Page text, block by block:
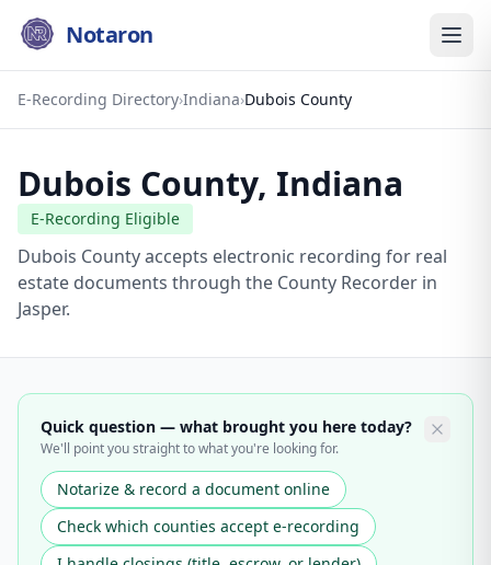
Notaron
E-Recording Directory›Indiana›Dubois County
Dubois County, Indiana
E-Recording Eligible
Dubois County accepts electronic recording for real
estate documents through the County Recorder in
Jasper.
Quick question — what brought you here today?
We'll point you straight to what you're looking for.
Notarize & record a document online
Check which counties accept e-recording